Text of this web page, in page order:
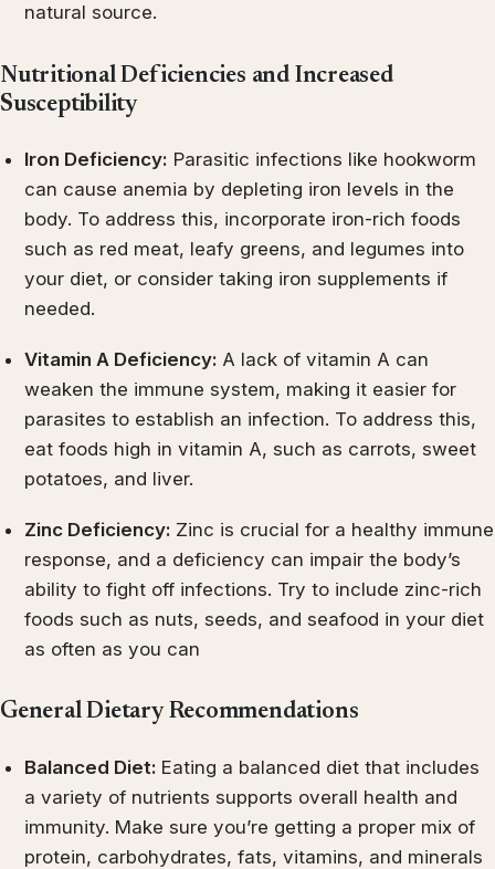
natural source.
Nutritional Deficiencies and Increased
Susceptibility
Iron Deficiency: Parasitic infections like hookworm
can cause anemia by depleting iron levels in the
body. To address this, incorporate iron-rich foods
such as red meat, leafy greens, and legumes into
your diet, or consider taking iron supplements if
needed.
Vitamin A Deficiency: A lack of vitamin A can
weaken the immune system, making it easier for
parasites to establish an infection. To address this,
eat foods high in vitamin A, such as carrots, sweet
potatoes, and liver.
Zinc Deficiency: Zinc is crucial for a healthy immune
response, and a deficiency can impair the body’s
ability to fight off infections. Try to include zinc-rich
foods such as nuts, seeds, and seafood in your diet
as often as you can
General Dietary Recommendations
Balanced Diet: Eating a balanced diet that includes
a variety of nutrients supports overall health and
immunity. Make sure you’re getting a proper mix of
protein, carbohydrates, fats, vitamins, and minerals